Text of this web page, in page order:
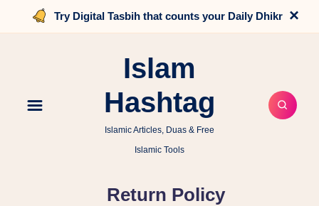
Try Digital Tasbih that counts your Daily Dhikr ×
Islam
Hashtag
Islamic Articles, Duas & Free
Islamic Tools
Return Policy